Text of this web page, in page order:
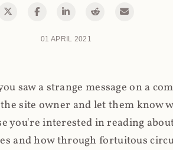
01 APRIL 2021
saw a strange message on a
site owner and let them know
you're interested in reading
and how through fortuitous